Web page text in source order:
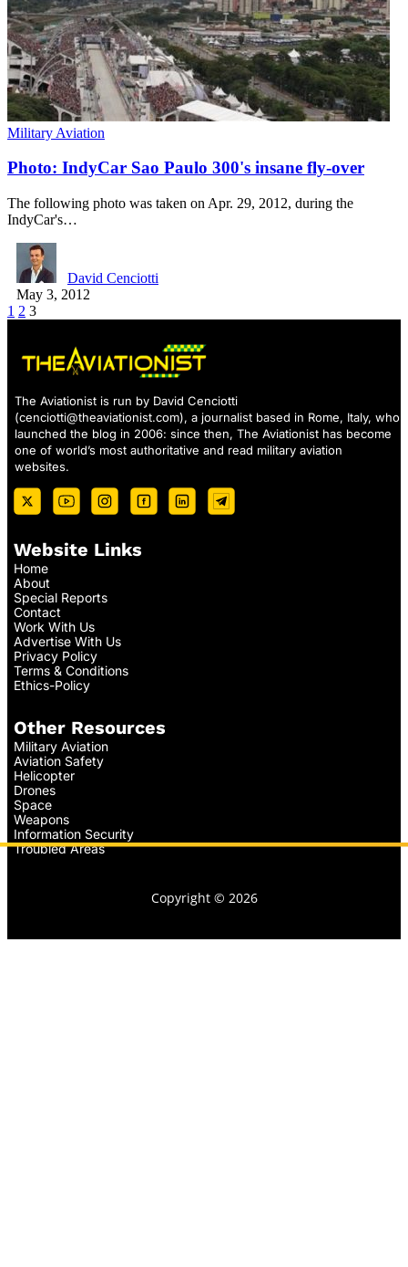
Military Aviation
Photo: IndyCar Sao Paulo 300's insane fly-over
The following photo was taken on Apr. 29, 2012, during the
IndyCar's…
David Cenciotti
May 3, 2012
1 2 3
The Aviationist is run by David Cenciotti
(cenciotti@theaviationist.com), a journalist based in Rome, Italy, who
launched the blog in 2006: since then, The Aviationist has become
one of world’s most authoritative and read military aviation
websites.
Website Links
Home
About
Special Reports
Contact
Work With Us
Advertise With Us
Privacy Policy
Terms & Conditions
Ethics-Policy
Other Resources
Military Aviation
Aviation Safety
Helicopter
Drones
Space
Weapons
Information Security
Troubled Areas
Copyright © 2026